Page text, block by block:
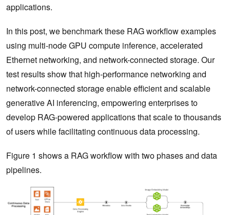
applications.
In this post, we benchmark these RAG workflow examples
using multi-node GPU compute inference, accelerated
Ethernet networking, and network-connected storage. Our
test results show that high-performance networking and
network-connected storage enable efficient and scalable
generative AI inferencing, empowering enterprises to
develop RAG-powered applications that scale to thousands
of users while facilitating continuous data processing.
Figure 1 shows a RAG workflow with two phases and data
pipelines.